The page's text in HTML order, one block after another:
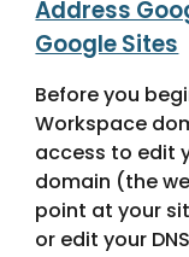
Address
Google Sites
Before you
Workspace
access to edit
domain (the
point at your
or edit your